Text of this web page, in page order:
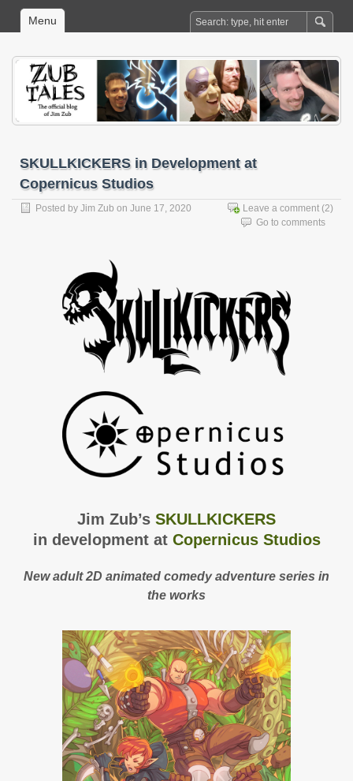
Menu
SKULLKICKERS in Development at
Copernicus Studios
Posted by Jim Zub on June 17, 2020 Leave a comment (2)
Go to comments
Jim Zub’s SKULLKICKERS
in development at Copernicus Studios
New adult 2D animated comedy adventure series in
the works